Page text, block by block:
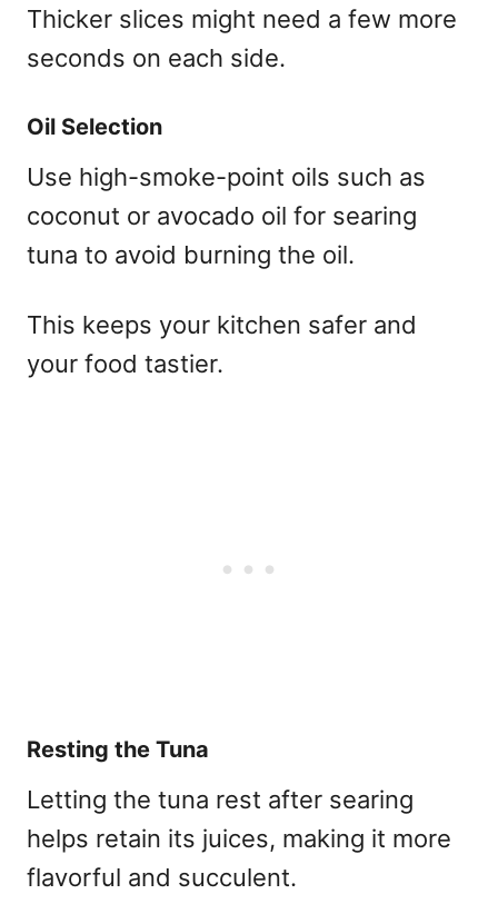
Thicker slices might need a few more
seconds on each side.
Oil Selection
Use high-smoke-point oils such as
coconut or avocado oil for searing
tuna to avoid burning the oil.
This keeps your kitchen safer and
your food tastier.
Resting the Tuna
Letting the tuna rest after searing
helps retain its juices, making it more
flavorful and succulent.